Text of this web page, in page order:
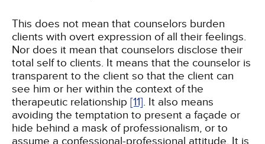
This does not mean that counselors burden
clients with overt expression of all their feelings.
Nor does it mean that counselors disclose their
total self to clients. It means that the counselor is
transparent to the client so that the client can
see him or her within the context of the
therapeutic relationship [11]. It also means
avoiding the temptation to present a façade or
hide behind a mask of professionalism, or to
assume a confessional-professional attitude. It is